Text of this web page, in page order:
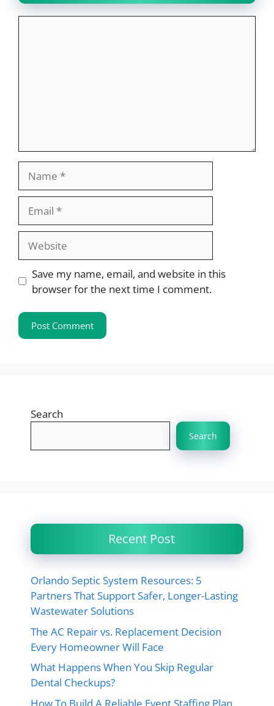
Website
Save my name, email, and website in this
browser for the next time I comment.
Search
Search
Recent Post
Orlando Septic System Resources: 5
Partners That Support Safer, Longer-Lasting
Wastewater Solutions
The AC Repair vs. Replacement Decision
Every Homeowner Will Face
What Happens When You Skip Regular
Dental Checkups?
How To Build A Reliable Event Staffing Plan